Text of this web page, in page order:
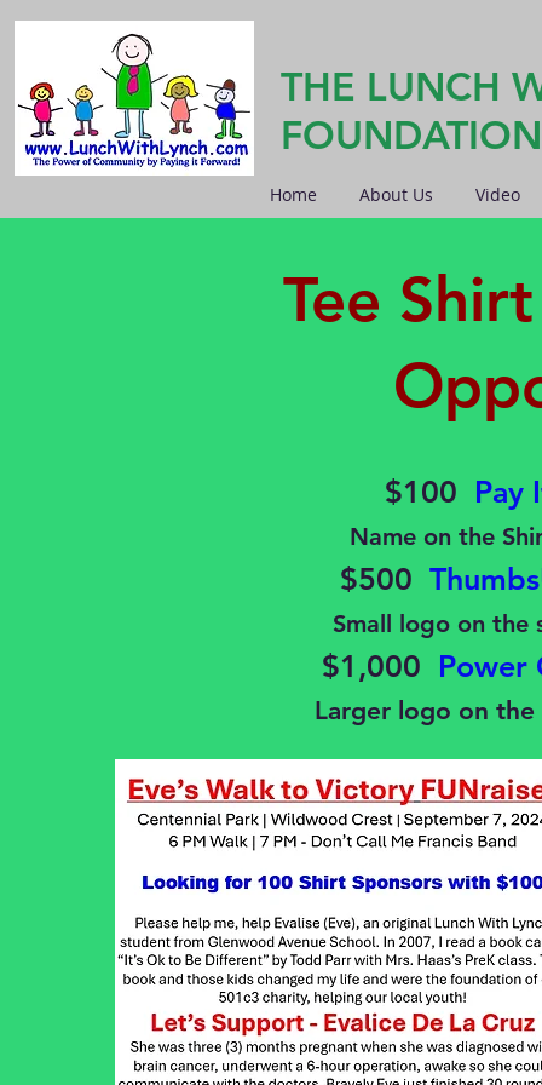
THE LUNCH
FOUNDATION
Home About Us Video
Tee
$100 Pay
Name on the
$500
Small logo on the
$1,000 Power
Larger logo on the